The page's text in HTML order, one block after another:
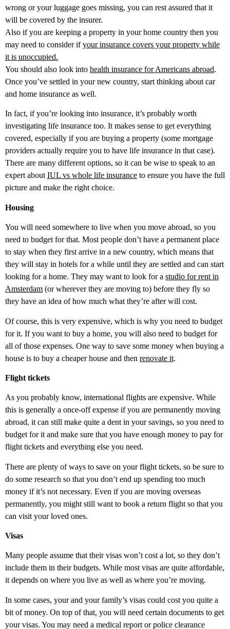
wrong or your luggage goes missing, you can rest assured that it
will be covered by the insurer.
Also if you are keeping a property in your home country then you
may need to consider ifyour insurance covers your property while
it is unoccupied.
You should also look into health insurance for Americans abroad.
Once you’ve settled in your new country, start thinking about car
and home insurance as well.
In fact, if you’re looking into insurance, it’s probably worth
investigating life insurance too. It makes sense to get everything
covered, especially if you are buying a property (some mortgage
providers actually require you to have life insurance in that case).
There are many different options, so it can be wise to speak to an
expert about IUL vs whole life insurance to ensure you have the full
picture and make the right choice.
Housing
You will need somewhere to live when you move abroad, so you
need to budget for that. Most people don’t have a permanent place
to stay when they first arrive in a new country, which means that
they will stay in hotels for a while until they are settled and can start
looking for a home. They may want to look for a studio for rent in
Amsterdam (or wherever they are moving to) before they fly so
they have an idea of how much what they’re after will cost.
Of course, this is very expensive, which is why you need to budget
for it. If you want to buy a home, you will also need to budget for
all of those expenses. One way to save some money when buying a
house is to buy a cheaper house and then renovate it.
Flight tickets
As you probably know, international flights are expensive. While
this is generally a once-off expense if you are permanently moving
abroad, it can still make quite a dent in your savings, so you need to
budget for it and make sure that you have enough money to pay for
flight tickets and everything else you need.
There are plenty of ways to save on your flight tickets, so be sure to
do some research so that you don’t end up spending too much
money if it’s not necessary. Even if you are moving overseas
permanently, you might still want to book a return flight so that you
can visit your loved ones.
Visas
Many people assume that their visas won’t cost a lot, so they don’t
include them in their budgets. While most visas are quite affordable,
it depends on where you live as well as where you’re moving.
In some cases, your and your family’s visas could cost you quite a
bit of money. On top of that, you will need certain documents to get
your visas. You may need a medical report or police clearance